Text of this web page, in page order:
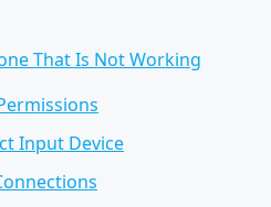
That Is Not Working
Input Device